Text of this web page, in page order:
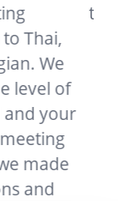
and your
than I
great
a thing
to see a
be great. I
your